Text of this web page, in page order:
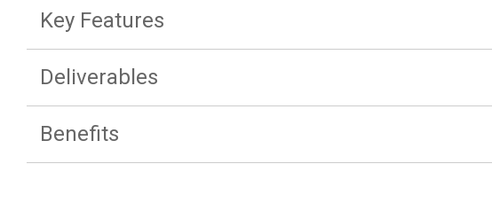
Key Features
Deliverables
Benefits